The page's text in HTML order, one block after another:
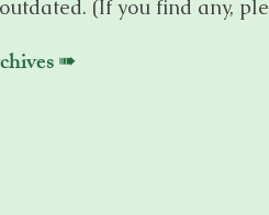
(If you find any,
➠